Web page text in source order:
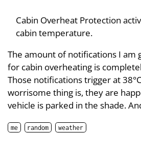
Cabin Overheat Protection
cabin temperature.
The amount of notifications I am
for cabin overheating is
Those notifications trigger at
worrisome thing is, they are
vehicle is parked in the shade.
me random weather